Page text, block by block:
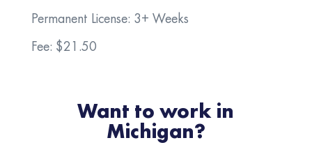
Permanent License: 3+ Weeks
Fee: $21.50
Want to work in
Michigan?